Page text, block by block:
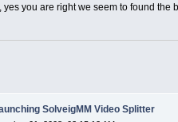
you are right we seem to found the
SolveigMM Video Splitter